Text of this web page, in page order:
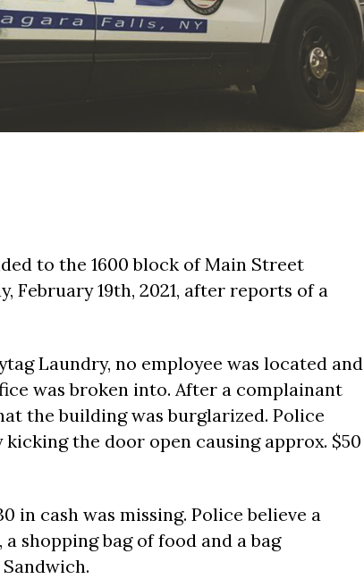
to the 1600 block of Main Street
February 19th, 2021, after reports of a
Laundry, no employee was located and
was broken into. After a complainant
the building was burglarized. Police
the door open causing approx. $50
in cash was missing. Police believe a
shopping bag of food and a bag